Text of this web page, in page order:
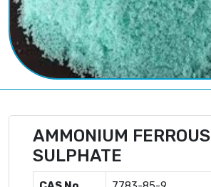
AMMONIUM FERROUS
SULPHATE